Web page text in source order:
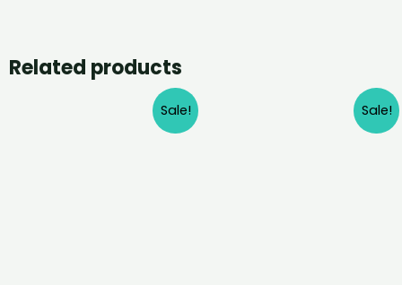
Related products
Sale! Sale!